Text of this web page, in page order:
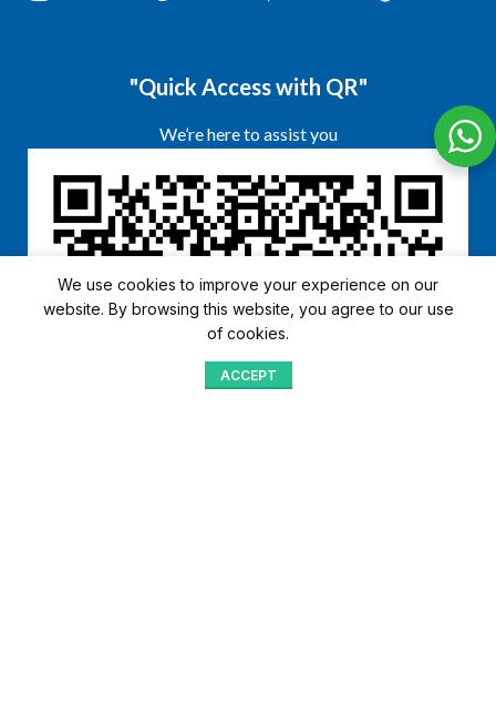
"Quick Access with QR"
We’re here to assist you
We use cookies to improve your experience on our
website. By browsing this website, you agree to our use
of cookies.
ACCEPT
Home